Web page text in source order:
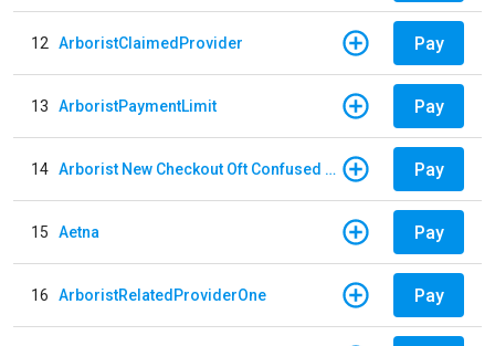
12 ArboristClaimedProvider Pay
13 ArboristPaymentLimit Pay
14 Arborist New Checkout Oft Confused Multiple Pay
15 Aetna Pay
16 ArboristRelatedProviderOne Pay